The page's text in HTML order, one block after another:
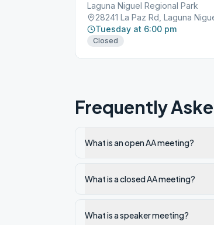
Laguna Niguel Regional Park
28241 La Paz Rd, Laguna
Tuesday at 6:00 pm
Closed
Frequently
What is an open AA meeting?
What is a closed AA meeting?
What is a speaker meeting?